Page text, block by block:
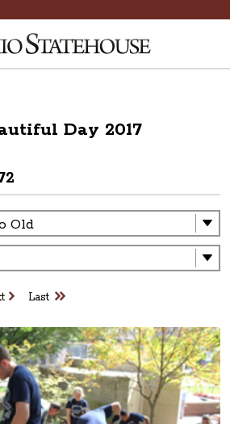
Day 2017
are part of a photo archive. Please
Last